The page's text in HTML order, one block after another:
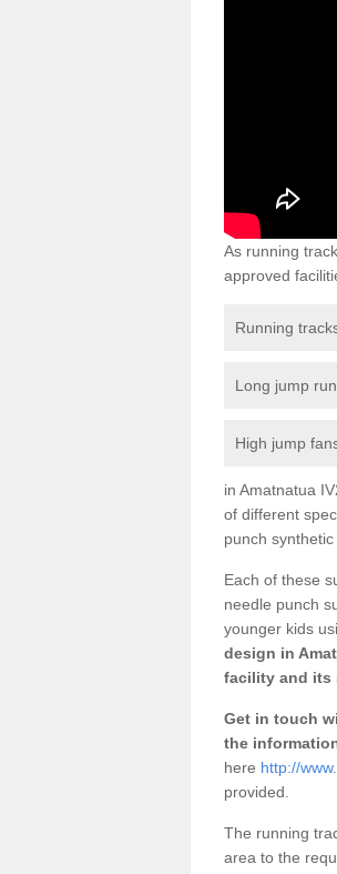
As running
approved
Running
Long jump
High jump
in Amatnatua
of different
punch synthetic
Each of these
needle punch
younger kids
design in
facility and its
Get in touch
the
here http://
provided.
The running
area to the